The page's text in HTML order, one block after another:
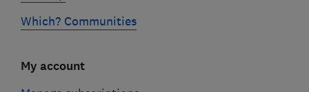
Which? Communities
My account